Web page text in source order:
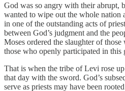
God was so angry with their abrupt,
wanted to wipe out the whole nation
in one of the outstanding acts of
between God’s judgment and the
Moses ordered the slaughter of
those who openly participated in this
That is when the tribe of Levi rose
that day with the sword. God’s
serve as priests may have been